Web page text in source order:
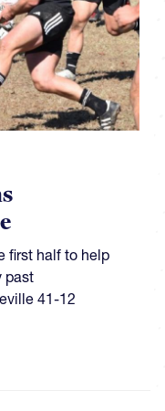
first half to help
past
41-12